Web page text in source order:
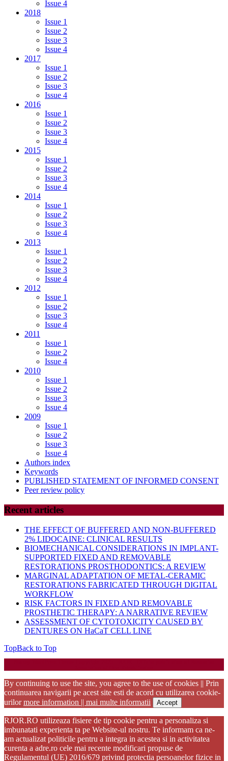
Issue 4
2018
Issue 1
Issue 2
Issue 3
Issue 4
2017
Issue 1
Issue 2
Issue 3
Issue 4
2016
Issue 1
Issue 2
Issue 3
Issue 4
2015
Issue 1
Issue 2
Issue 3
Issue 4
2014
Issue 1
Issue 2
Issue 3
Issue 4
2013
Issue 1
Issue 2
Issue 3
Issue 4
2012
Issue 1
Issue 2
Issue 3
Issue 4
2011
Issue 1
Issue 2
Issue 4
2010
Issue 1
Issue 2
Issue 3
Issue 4
2009
Issue 1
Issue 2
Issue 3
Issue 4
Authors index
Keywords
PUBLISHED STATEMENT OF INFORMED CONSENT
Peer review policy
Recent articles
THE EFFECT OF BUFFERED AND NON-BUFFERED
2% LIDOCAINE: CLINICAL RESULTS
BIOMECHANICAL CONSIDERATIONS IN IMPLANT-
SUPPORTED FIXED AND REMOVABLE
RESTORATIONS PROSTHODONTICS: A REVIEW
MARGINAL ADAPTATION OF METAL-CERAMIC
RESTORATIONS FABRICATED THROUGH DIGITAL
WORKFLOW
RISK FACTORS IN FIXED AND REMOVABLE
PROSTHETIC THERAPY: A NARRATIVE REVIEW
ASSESSMENT OF CYTOTOXICITY CAUSED BY
DENTURES ON HaCaT CELL LINE
TopBack to Top
By continuing to use the site, you agree to the use of cookies || Prin
continuarea navigarii pe acest site esti de acord cu utilizarea cookie-
urilormore information || mai multe informatii Accept
RJOR.RO utilizeaza fisiere de tip cookie pentru a personaliza si
imbunatati experienta ta pe Website-ul nostru. Te informam ca ne-
am actualizat politicile pentru a integra in acestea si in activitatea
curenta a adre.ro cele mai recente modificari propuse de
Regulamentul (UE) 2016/679 privind protectia persoanelor fizice in